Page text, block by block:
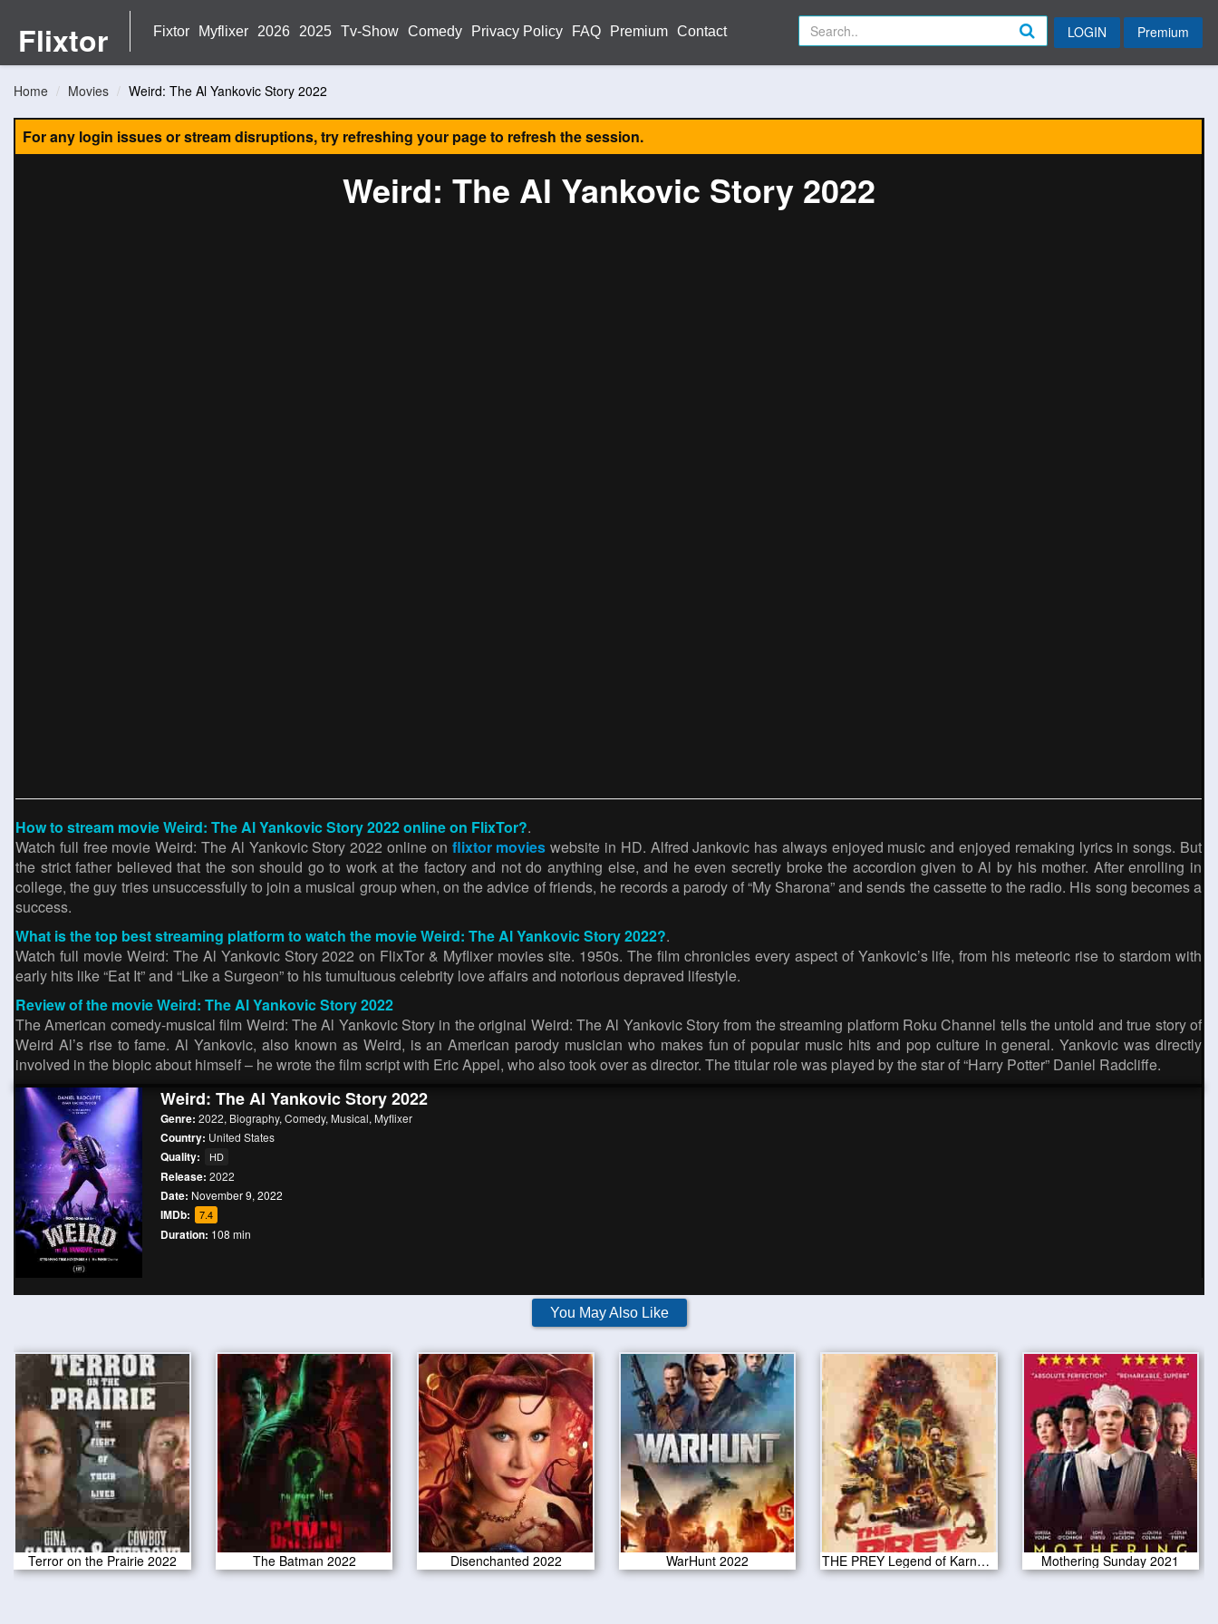
Flixtor Fixtor Myflixer 2026 2025 Tv-Show Comedy Privacy Policy FAQ Premium Contact LOGIN Premium
Home Movies Weird: The Al Yankovic Story 2022
For any login issues or stream disruptions, try refreshing your page to refresh the session.
Weird: The Al Yankovic Story 2022
How to stream movie Weird: The Al Yankovic Story 2022 online on FlixTor?.
Watch full free movie Weird: The Al Yankovic Story 2022 online on flixtor movies website in HD. Alfred Jankovic has always enjoyed music and enjoyed remaking lyrics in songs. But
the strict father believed that the son should go to work at the factory and not do anything else, and he even secretly broke the accordion given to Al by his mother. After enrolling in
college, the guy tries unsuccessfully to join a musical group when, on the advice of friends, he records a parody of “My Sharona” and sends the cassette to the radio. His song becomes a
success.
What is the top best streaming platform to watch the movie Weird: The Al Yankovic Story 2022?.
Watch full movie Weird: The Al Yankovic Story 2022 on FlixTor & Myflixer movies site. 1950s. The film chronicles every aspect of Yankovic’s life, from his meteoric rise to stardom with
early hits like “Eat It” and “Like a Surgeon” to his tumultuous celebrity love affairs and notorious depraved lifestyle.
Review of the movie Weird: The Al Yankovic Story 2022
The American comedy-musical film Weird: The Al Yankovic Story in the original Weird: The Al Yankovic Story from the streaming platform Roku Channel tells the untold and true story of
Weird Al’s rise to fame. Al Yankovic, also known as Weird, is an American parody musician who makes fun of popular music hits and pop culture in general. Yankovic was directly
involved in the biopic about himself – he wrote the film script with Eric Appel, who also took over as director. The titular role was played by the star of “Harry Potter” Daniel Radcliffe.
Weird: The Al Yankovic Story 2022
Genre: 2022, Biography, Comedy, Musical, Myflixer
Country: United States
Quality: HD
Release: 2022
Date: November 9, 2022
IMDb: 7.4
Duration: 108 min
You May Also Like
Terror on the Prairie 2022 The Batman 2022 Disenchanted 2022 WarHunt 2022 THE PREY Legend of Karnoctus 2022 Mothering Sunday 2021